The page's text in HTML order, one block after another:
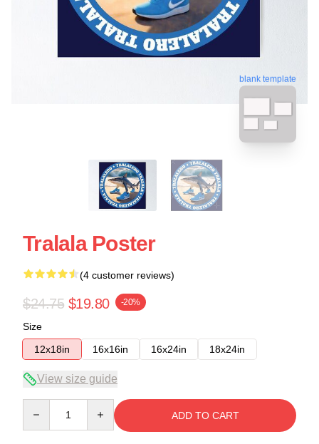
blank template
Tralala Poster
(4 customer reviews)
$24.75 $19.80 -20%
Size
12x18in
16x16in 16x24in 18x24in
View size guide
ADD TO CART